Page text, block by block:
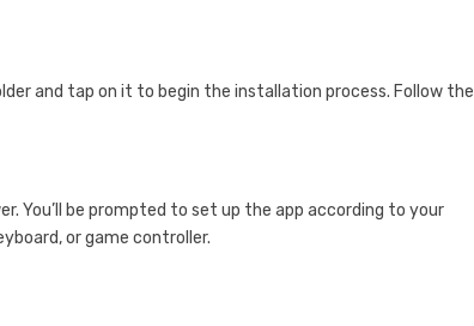
and tap on it to begin the installation process. Follow
You’ll be prompted to set up the app according to your
or game controller.